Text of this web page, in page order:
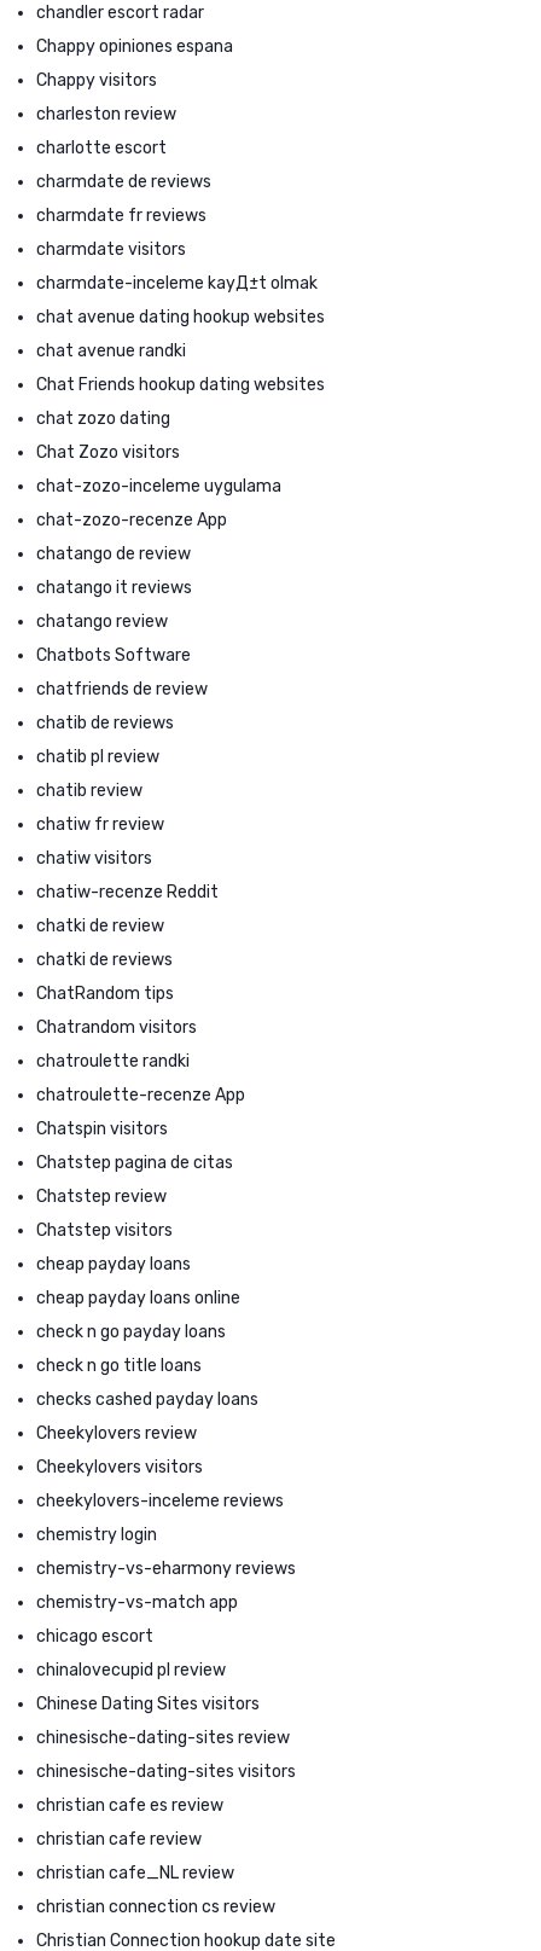
chandler escort radar
Chappy opiniones espana
Chappy visitors
charleston review
charlotte escort
charmdate de reviews
charmdate fr reviews
charmdate visitors
charmdate-inceleme kayД±t olmak
chat avenue dating hookup websites
chat avenue randki
Chat Friends hookup dating websites
chat zozo dating
Chat Zozo visitors
chat-zozo-inceleme uygulama
chat-zozo-recenze App
chatango de review
chatango it reviews
chatango review
Chatbots Software
chatfriends de review
chatib de reviews
chatib pl review
chatib review
chatiw fr review
chatiw visitors
chatiw-recenze Reddit
chatki de review
chatki de reviews
ChatRandom tips
Chatrandom visitors
chatroulette randki
chatroulette-recenze App
Chatspin visitors
Chatstep pagina de citas
Chatstep review
Chatstep visitors
cheap payday loans
cheap payday loans online
check n go payday loans
check n go title loans
checks cashed payday loans
Cheekylovers review
Cheekylovers visitors
cheekylovers-inceleme reviews
chemistry login
chemistry-vs-eharmony reviews
chemistry-vs-match app
chicago escort
chinalovecupid pl review
Chinese Dating Sites visitors
chinesische-dating-sites review
chinesische-dating-sites visitors
christian cafe es review
christian cafe review
christian cafe_NL review
christian connection cs review
Christian Connection hookup date site